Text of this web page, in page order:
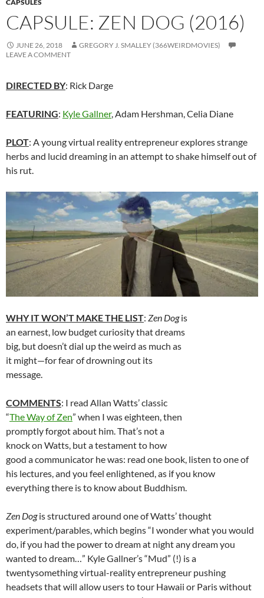
CAPSULES
CAPSULE: ZEN DOG (2016)
JUNE 26, 2018
GREGORY J. SMALLEY (366WEIRDMOVIES)
LEAVE A COMMENT
DIRECTED BY: Rick Darge
FEATURING: Kyle Gallner, Adam Hershman, Celia Diane
PLOT: A young virtual reality entrepreneur explores strange
herbs and lucid dreaming in an attempt to shake himself out of
his rut.
WHY IT WON’T MAKE THE LIST: Zen Dogis
an earnest, low budget curiosity that dreams
big, but doesn’t dial up the weird as much as
it might—for fear of drowning out its
message.
COMMENTS: I read Allan Watts’ classic
“The Way of Zen” when I was eighteen, then
promptly forgot about him. That’s not a
knock on Watts, but a testament to how
good a communicator he was: read one book, listen to one of
his lectures, and you feel enlightened, as if you know
everything there is to know about Buddhism.
Zen Dogis structured around one of Watts’ thought
experiment/parables, which begins “I wonder what you would
do, if you had the power to dream at night any dream you
wanted to dream…” Kyle Gallner’s “Mud” (!) is a
twentysomething virtual-reality entrepreneur pushing
headsets that will allow users to tour Hawaii or Paris without